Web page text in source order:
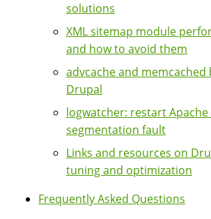
solutions
XML sitemap module
and how to avoid them
advcache and
Drupal
logwatcher: restart Apache
segmentation fault
Links and resources on
tuning and optimization
Frequently Asked Questions